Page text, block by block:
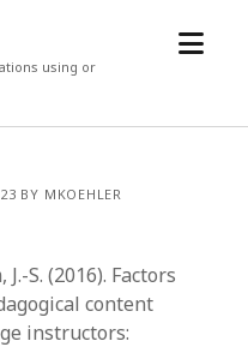
using or
open
BY MKOEHLER
J.-S. (2016). Factors
content
instructors: